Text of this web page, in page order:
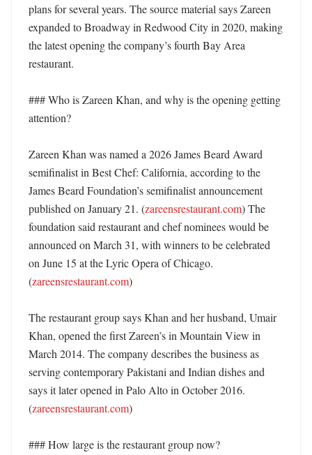
plans for several years. The source material says Zareen
expanded to Broadway in Redwood City in 2020, making
the latest opening the company’s fourth Bay Area
restaurant.
### Who is Zareen Khan, and why is the opening getting
attention?
Zareen Khan was named a 2026 James Beard Award
semifinalist in Best Chef: California, according to the
James Beard Foundation’s semifinalist announcement
published on January 21. (zareensrestaurant.com) The
foundation said restaurant and chef nominees would be
announced on March 31, with winners to be celebrated
on June 15 at the Lyric Opera of Chicago.
(zareensrestaurant.com)
The restaurant group says Khan and her husband, Umair
Khan, opened the first Zareen’s in Mountain View in
March 2014. The company describes the business as
serving contemporary Pakistani and Indian dishes and
says it later opened in Palo Alto in October 2016.
(zareensrestaurant.com)
### How large is the restaurant group now?